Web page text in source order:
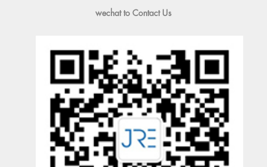
wechat to Contact Us